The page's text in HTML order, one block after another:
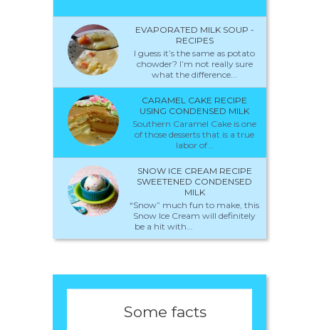
EVAPORATED MILK SOUP -
RECIPES
I guess it’s the same as potato
chowder? I’m not really sure
what the difference...
CARAMEL CAKE RECIPE
USING CONDENSED MILK
Southern Caramel Cake is one
of those desserts that is a true
labor of...
SNOW ICE CREAM RECIPE
SWEETENED CONDENSED
MILK
“Snow” much fun to make, this
Snow Ice Cream will definitely
be a hit with...
Some facts